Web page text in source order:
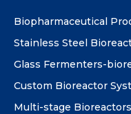
Biopharmaceutical
Stainless Steel
Glass Fermenters-
Custom Bioreactor
Multi-stage